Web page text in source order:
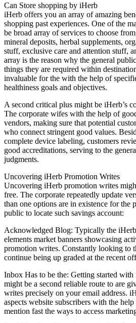
Can Store shopping by iHerb
iHerb offers you an array of amazing
shopping past experiences. One of the
be broad array of services to choose
mineral deposits, herbal supplements,
stuff, exclusive care and attention stuff,
array is the reason why the general
things they are required within
invaluable for the with the help of
healthiness goals and objectives.
A second critical plus might be iHerb’s
The corporate wifes with the help of
vendors, making sure that potential
who connect stringent good values.
complete device labeling, customers
good accreditations, serving to the
judgments.
Uncovering iHerb Promotion Writes
Uncovering iHerb promotion writes
free. The corporate repeatedly update
than one options are in existence for the
public to locate such savings account:
Acknowledged Blog: Typically the
elements market banners showcasing
promotion writes. Constantly looking to
continue being up graded at the recent
Inbox Has to be the: Getting started with
might be a second reliable route to are
writes precisely on your email address.
aspects website subscribers with the
mention fast the ways to access